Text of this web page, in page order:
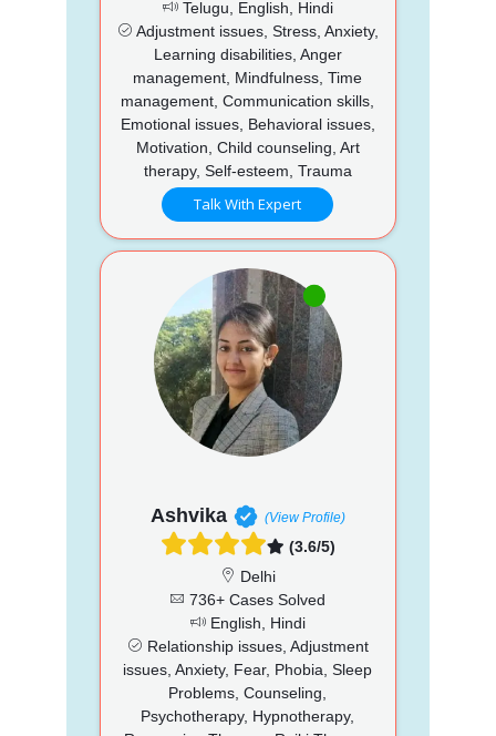
Telugu, English, Hindi
Adjustment issues, Stress, Anxiety,
Learning disabilities, Anger
management, Mindfulness, Time
management, Communication skills,
Emotional issues, Behavioral issues,
Motivation, Child counseling, Art
therapy, Self-esteem, Trauma
Talk With Expert
Ashvika (View Profile)
(3.6/5)
Delhi
736+ Cases Solved
English, Hindi
Relationship issues, Adjustment
issues, Anxiety, Fear, Phobia, Sleep
Problems, Counseling,
Psychotherapy, Hypnotherapy,